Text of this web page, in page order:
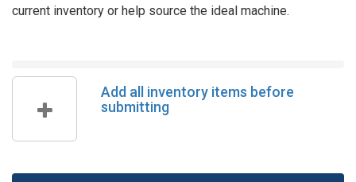
current inventory or help source the ideal machine.
Add all inventory items before
submitting